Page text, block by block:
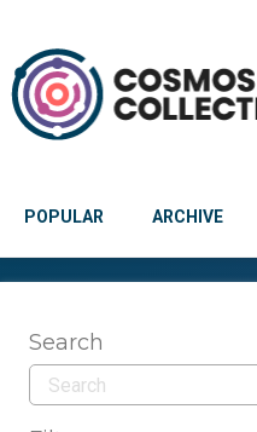
POPULAR ARCHIVE
Search